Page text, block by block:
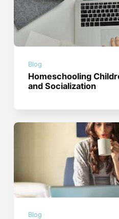
Blog
Homeschooling
and Socialization
Blog